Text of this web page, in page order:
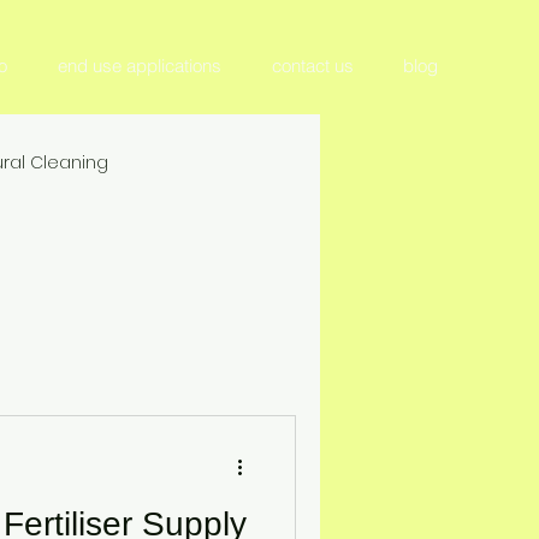
end use applications contact us blog
Cleaning
Supply